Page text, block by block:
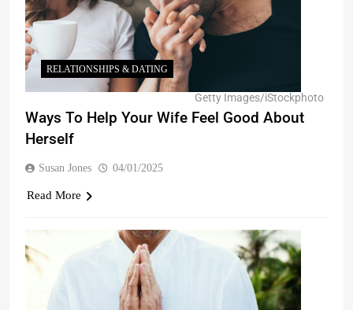
Getty Images/iStockphoto
RELATIONSHIPS & DATING
Ways To Help Your Wife Feel Good About
Herself
Susan Jones 04/01/2025
Read More